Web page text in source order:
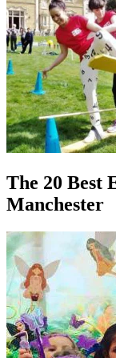
The 20 Best
Manchester